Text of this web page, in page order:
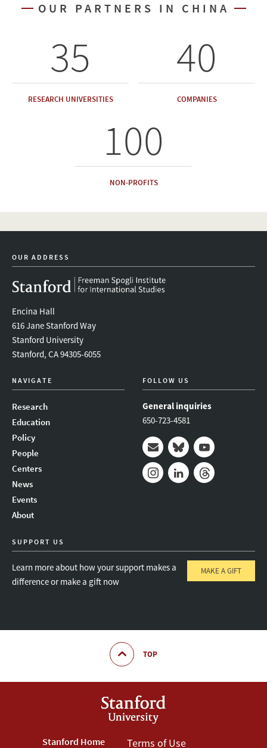
OUR PARTNERS IN CHINA
35
RESEARCH UNIVERSITIES
40
COMPANIES
100
NON-PROFITS
OUR ADDRESS
Encina Hall
616 Jane Stanford Way
Stanford University
Stanford, CA 94305-6055
NAVIGATE
Research
Education
Policy
People
Centers
News
Events
About
FOLLOW US
General inquiries
650-723-4581
Mail BlueskyYoutube
SUPPORT US
Learn more about how your support makes a
difference or make a gift now
MAKE A GIFT
TOP
Stanford Home Terms of Use